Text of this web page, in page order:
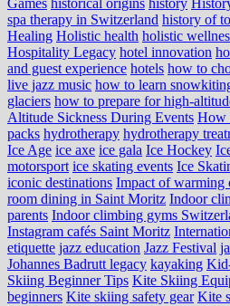
spa therapy in Switzerland history of
Healing Holistic health holistic
Hospitality Legacy hotel innovation
and guest experience hotels how to
live jazz music how to learn
glaciers how to prepare for high-
Altitude Sickness During Events How
packs hydrotherapy hydrotherapy
Ice Age ice axe ice gala Ice Hockey
motorsport ice skating events Ice
iconic destinations Impact of warming
room dining in Saint Moritz Indoor
parents Indoor climbing gyms
Instagram cafés Saint Moritz
etiquette jazz education Jazz Festival
Johannes Badrutt legacy kayaking
Skiing Beginner Tips Kite Skiing
beginners Kite skiing safety gear Kite